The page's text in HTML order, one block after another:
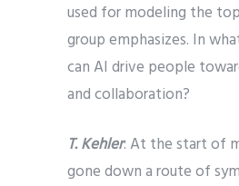
used for modeling the
group emphasizes. In
can AI drive people
and collaboration?
T. Kehler: At the start of
gone down a route of